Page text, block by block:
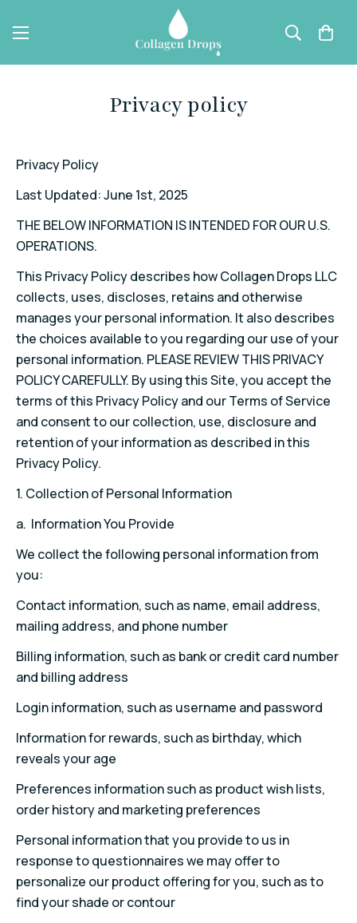
Privacy policy
Privacy Policy
Last Updated: June 1st, 2025
THE BELOW INFORMATION IS INTENDED FOR OUR U.S.
OPERATIONS.
This Privacy Policy describes how Collagen Drops LLC
collects, uses, discloses, retains and otherwise
manages your personal information. It also describes
the choices available to you regarding our use of your
personal information. PLEASE REVIEW THIS PRIVACY
POLICY CAREFULLY. By using this Site, you accept the
terms of this Privacy Policy and our Terms of Service
and consent to our collection, use, disclosure and
retention of your information as described in this
Privacy Policy.
1. Collection of Personal Information
a. Information You Provide
We collect the following personal information from
you:
Contact information, such as name, email address,
mailing address, and phone number
Billing information, such as bank or credit card number
and billing address
Login information, such as username and password
Information for rewards, such as birthday, which
reveals your age
Preferences information such as product wish lists,
order history and marketing preferences
Personal information that you provide to us in
response to questionnaires we may offer to
personalize our product offering for you, such as to
find your shade or contour